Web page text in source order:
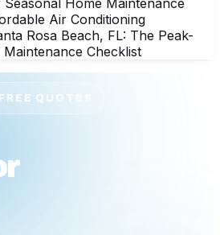
Home Maintenance
Air Conditioning
Rosa Beach, FL: The Peak-
Checklist
QUOTES